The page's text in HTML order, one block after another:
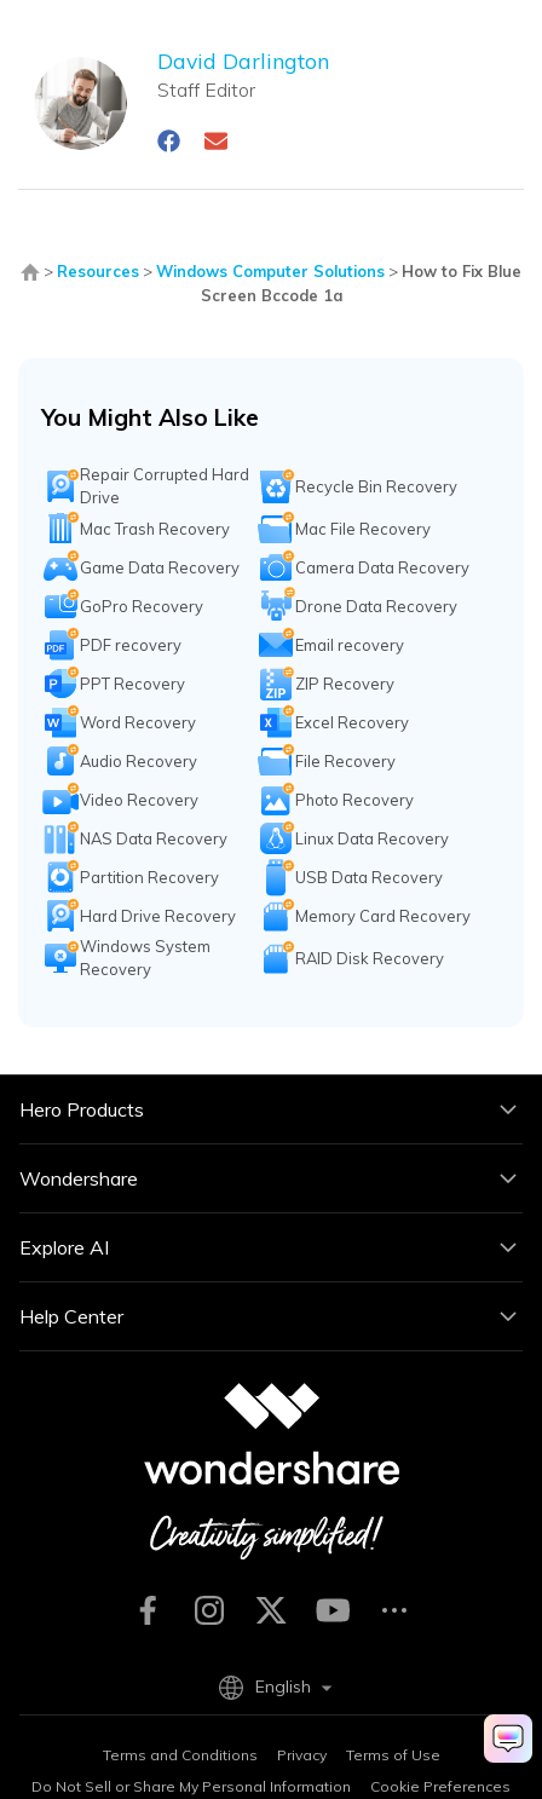
David Darlington
Staff Editor
> Resources >Windows Computer Solutions > How to Fix Blue
Screen Bccode 1a
You Might Also Like
Repair Corrupted Hard
Drive
Recycle Bin Recovery
Mac Trash Recovery
Mac File Recovery
Game Data Recovery
Camera Data Recovery
GoPro Recovery
Drone Data Recovery
PDF recovery
Email recovery
PPT Recovery
ZIP Recovery
Word Recovery
Excel Recovery
Audio Recovery
File Recovery
Video Recovery
Photo Recovery
NAS Data Recovery
Linux Data Recovery
Partition Recovery
USB Data Recovery
Hard Drive Recovery
Memory Card Recovery
Windows System
Recovery
RAID Disk Recovery
Hero Products
Wondershare
Explore AI
Help Center
Terms and Conditions Privacy
Terms of Use
Do Not Sell or Share My Personal Information
Cookie Preferences
English